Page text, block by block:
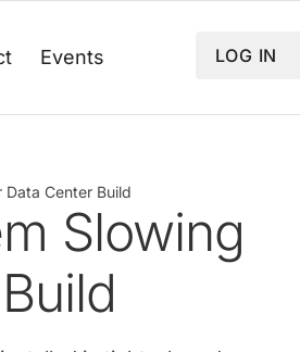
Events LOG IN
Data Center Build
Slowing